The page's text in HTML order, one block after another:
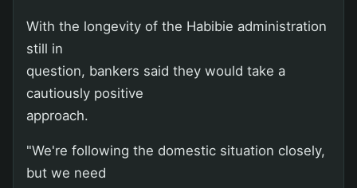
With the longevity of the Habibie administration
still in
question, bankers said they would take a
cautiously positive
approach.
"We're following the domestic situation closely,
but we need